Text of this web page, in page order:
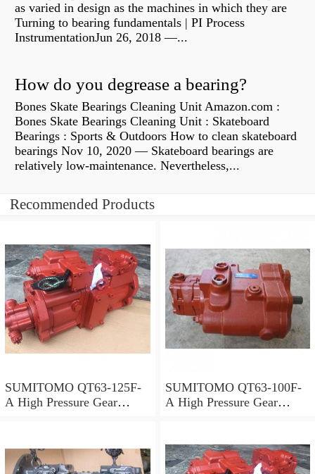
as varied in design as the machines in which they are
Turning to bearing fundamentals | PI Process
InstrumentationJun 26, 2018 —...
How do you degrease a bearing?
Bones Skate Bearings Cleaning Unit Amazon.com :
Bones Skate Bearings Cleaning Unit : Skateboard
Bearings : Sports & Outdoors How to clean skateboard
bearings Nov 10, 2020 — Skateboard bearings are
relatively low-maintenance. Nevertheless,...
Recommended Products
SUMITOMO QT63-125F-
A High Pressure Gear
SUMITOMO QT63-100F-
A High Pressure Gear